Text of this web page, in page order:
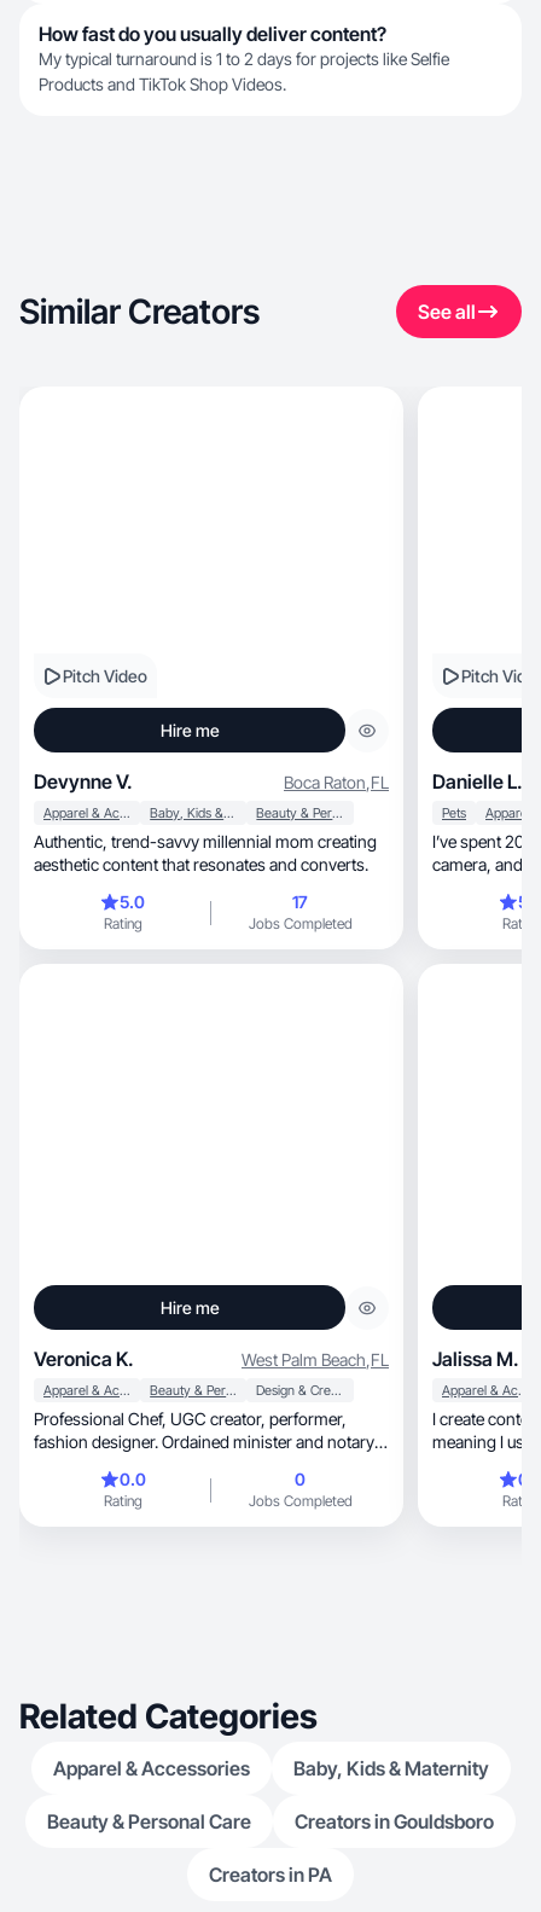
How fast do you usually deliver content?
My typical turnaround is 1 to 2 days for projects like Selfie
Products and TikTok Shop Videos.
Similar Creators See all
Pitch Video
Hire me
Devynne V. Boca Raton,FL
Apparel & Accessories Baby, Kids & Maternity Beauty & Personal Care
Authentic, trend-savvy millennial mom creating
aesthetic content that resonates and converts.
5.0
Rating
17
Jobs Completed
Pitch
Danielle L.
Pets
I’ve spent 20+
camera, and helping women fall in love with
Rating
Hire me
Veronica K. West Palm Beach,FL
Apparel & Accessories Beauty & Personal Care Design & Creative
Professional Chef, UGC creator, performer,
fashion designer. Ordained minister and notary
professional kitchen and into professional digital
nomad. I've been involved in photography since
1976 and I love honest product reviews.
0.0
Rating
0
Jobs Completed
Jalissa M.
Apparel & Accessories
I create
meaning I use
Rating
Related Categories
Apparel & Accessories Baby, Kids & Maternity
Beauty & Personal Care Creators in Gouldsboro
Creators in PA